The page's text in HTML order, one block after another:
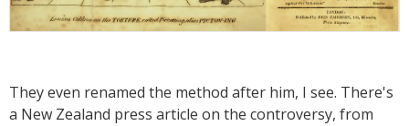
They even renamed the method after him, I see. There's
a New Zealand press article on the controversy, from